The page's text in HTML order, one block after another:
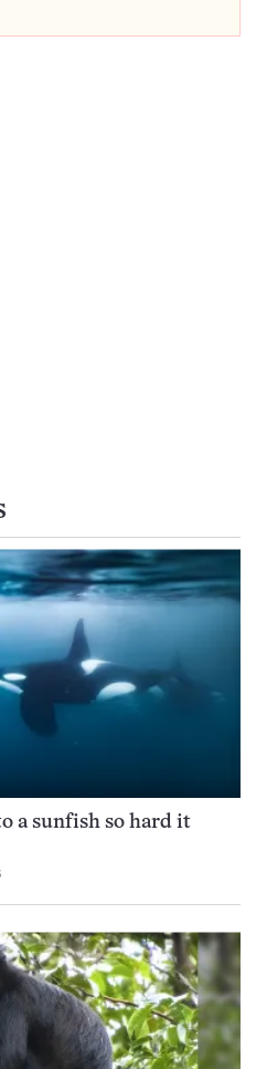
a sunfish so hard it